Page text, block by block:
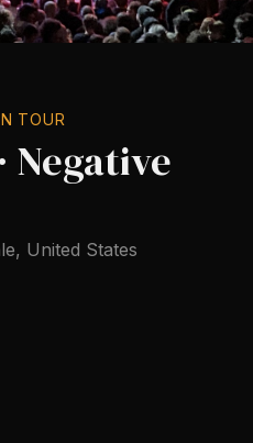
TOUR
Negative
, United States